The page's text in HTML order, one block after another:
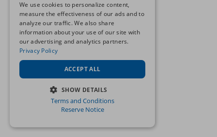
We use cookies to personalize content,
measure the effectiveness of our ads and to
analyze our traffic. We also share
information about your use of our site with
our advertising and analytics partners.
Privacy Policy
ACCEPT ALL
SHOW DETAILS
STRICTLY NECESSARY
Terms and Conditions
Reserve Notice